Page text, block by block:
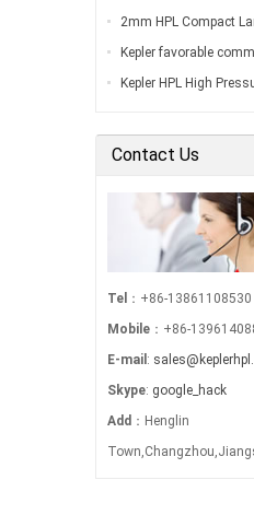
Compact Laminate
Before Loading…
2mm HPL Compact
Inspection Before
Kepler favorable
customers…
Kepler HPL High
Contact Us
Tel ：+86-13861108530
Mobile ：+86-
E-mail :
Skype: google_hack
Add ：Henglin